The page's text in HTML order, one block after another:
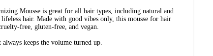
Mousse is great for all hair types, including natural and
hair. Made with good vibes only, this mousse for hair
free, gluten-free, and vegan.
keeps the volume turned up.